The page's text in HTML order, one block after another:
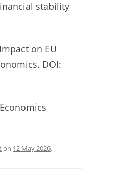
stability
on EU
DOI:
on 12 May 2026.